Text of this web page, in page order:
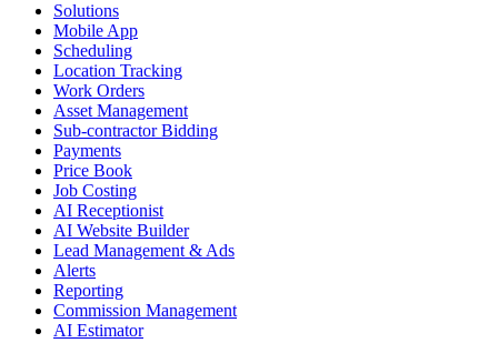
Solutions
Mobile App
Scheduling
Location Tracking
Work Orders
Asset Management
Sub-contractor Bidding
Payments
Price Book
Job Costing
AI Receptionist
AI Website Builder
Lead Management & Ads
Alerts
Reporting
Commission Management
AI Estimator